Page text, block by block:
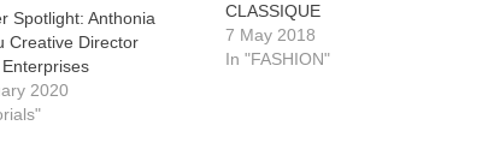
Spotlight: Anthonia
Creative Director
2020
CLASSIQUE
7 May 2018
In "FASHION"